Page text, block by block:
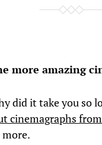
more amazing
did it take you so
cinemagraphs
more.